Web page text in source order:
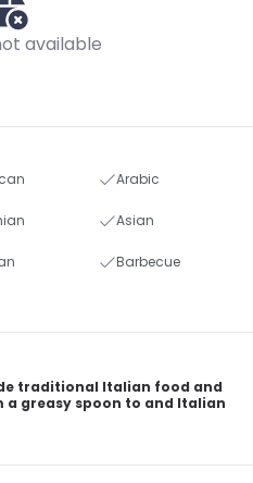
available
Arabic
Asian
Barbecue
traditional Italian food and
a greasy spoon to and Italian